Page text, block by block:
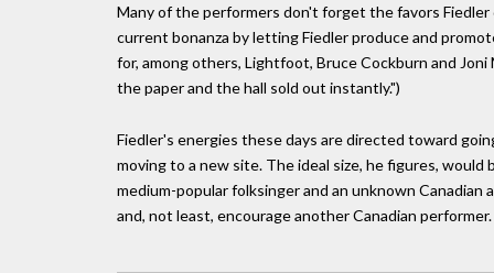
Many of the performers don't forget the favors
current bonanza by letting Fiedler produce and
for, among others, Lightfoot, Bruce Cockburn and
the paper and the hall sold out instantly.")
Fiedler's energies these days are directed toward
moving to a new site. The ideal size, he figures,
medium-popular folksinger and an unknown
and, not least, encourage another Canadian performer.